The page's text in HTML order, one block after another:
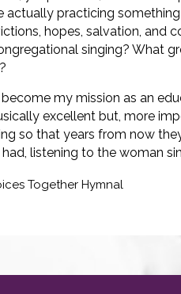
actually practicing
hopes, salvation, and
singing? What
my mission as an
excellent but, more
so that years from now
listening to the woman
Together Hymnal